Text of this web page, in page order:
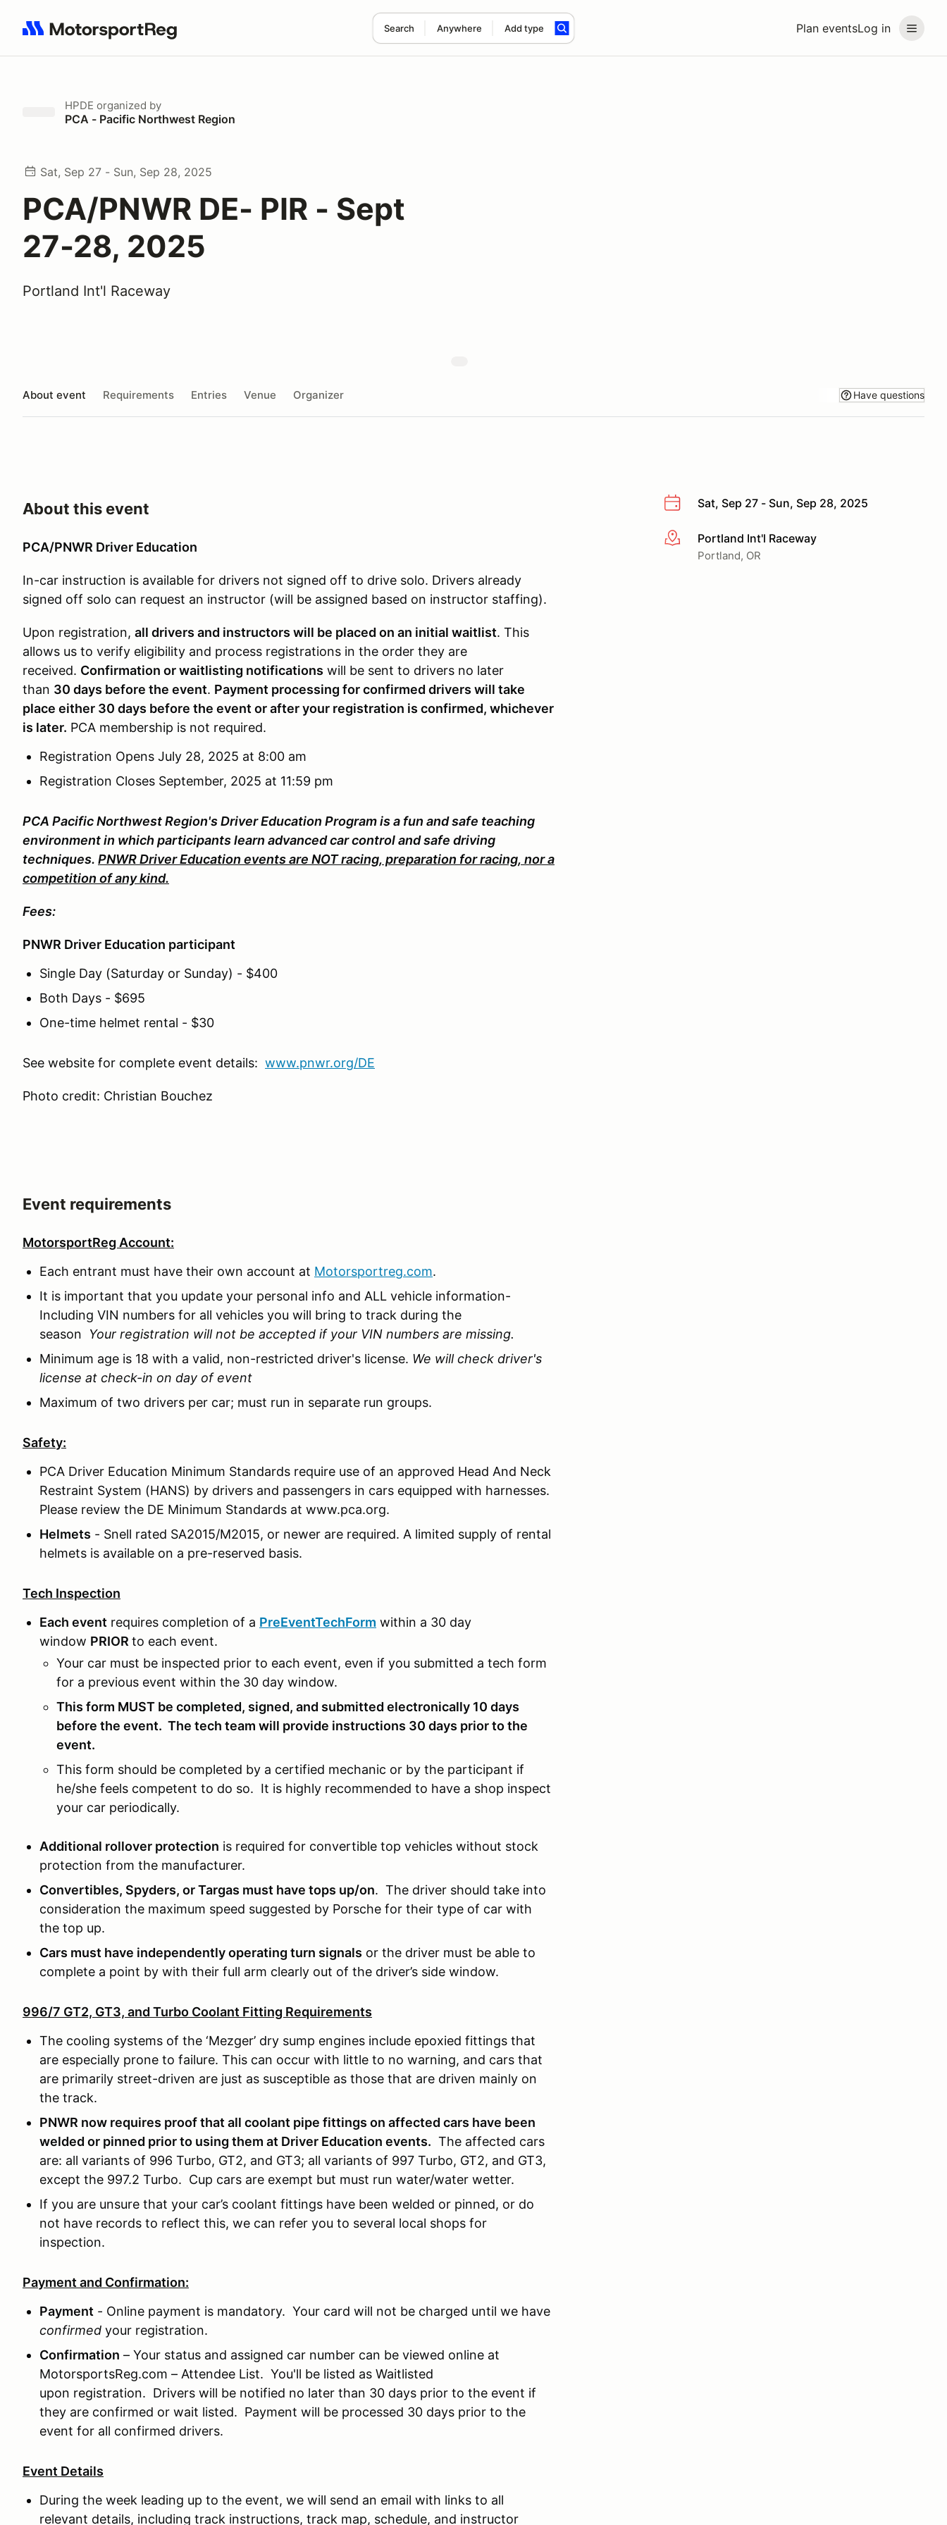
Plan eventsLog in
Search Anywhere Add type
Search results: No search term
HPDE organized by
PCA - Pacific Northwest Region
Sat, Sep 27 - Sun, Sep 28, 2025
PCA/PNWR DE- PIR - Sept
27-28, 2025
Portland Int'l Raceway
About event Requirements Entries Venue Organizer Have questions
Sat, Sep 27 - Sun, Sep 28, 2025
More infoPortland Int'l Raceway
Portland, OR
About this event
PCA/PNWR Driver Education
In-car instruction is available for drivers not signed off to drive solo. Drivers already
signed off solo can request an instructor (will be assigned based on instructor staffing).
Upon registration, all drivers and instructors will be placed on an initial waitlist. This
allows us to verify eligibility and process registrations in the order they are
received. Confirmation or waitlisting notifications will be sent to drivers no later
than 30 days before the event. Payment processing for confirmed drivers will take
place either 30 days before the event or after your registration is confirmed, whichever
is later. PCA membership is not required.
Registration Opens July 28, 2025 at 8:00 am
Registration Closes September, 2025 at 11:59 pm
PCA Pacific Northwest Region's Driver Education Program is a fun and safe teaching
environment in which participants learn advanced car control and safe driving
techniques. PNWR Driver Education events are NOT racing, preparation for racing, nor a
competition of any kind.
Fees:
PNWR Driver Education participant
Single Day (Saturday or Sunday) - $400
Both Days - $695
One-time helmet rental - $30
See website for complete event details: www.pnwr.org/DE
Photo credit: Christian Bouchez
Event requirements
MotorsportReg Account:
Each entrant must have their own account at Motorsportreg.com.
It is important that you update your personal info and ALL vehicle information-
Including VIN numbers for all vehicles you will bring to track during the
season Your registration will not be accepted if your VIN numbers are missing.
Minimum age is 18 with a valid, non-restricted driver's license. We will check driver's
license at check-in on day of event
Maximum of two drivers per car; must run in separate run groups.
Safety:
PCA Driver Education Minimum Standards require use of an approved Head And Neck
Restraint System (HANS) by drivers and passengers in cars equipped with harnesses.
Please review the DE Minimum Standards at www.pca.org.
Helmets - Snell rated SA2015/M2015, or newer are required. A limited supply of rental
helmets is available on a pre-reserved basis.
Tech Inspection
Each event requires completion of a PreEventTechForm within a 30 day
window PRIOR to each event.
Your car must be inspected prior to each event, even if you submitted a tech form
for a previous event within the 30 day window.
This form MUST be completed, signed, and submitted electronically 10 days
before the event. The tech team will provide instructions 30 days prior to the
event.
This form should be completed by a certified mechanic or by the participant if
he/she feels competent to do so. It is highly recommended to have a shop inspect
your car periodically.
Additional rollover protection is required for convertible top vehicles without stock
protection from the manufacturer.
Convertibles, Spyders, or Targas must have tops up/on. The driver should take into
consideration the maximum speed suggested by Porsche for their type of car with
the top up.
Cars must have independently operating turn signals or the driver must be able to
complete a point by with their full arm clearly out of the driver’s side window.
996/7 GT2, GT3, and Turbo Coolant Fitting Requirements
The cooling systems of the ‘Mezger’ dry sump engines include epoxied fittings that
are especially prone to failure. This can occur with little to no warning, and cars that
are primarily street-driven are just as susceptible as those that are driven mainly on
the track.
PNWR now requires proof that all coolant pipe fittings on affected cars have been
welded or pinned prior to using them at Driver Education events. The affected cars
are: all variants of 996 Turbo, GT2, and GT3; all variants of 997 Turbo, GT2, and GT3,
except the 997.2 Turbo. Cup cars are exempt but must run water/water wetter.
If you are unsure that your car’s coolant fittings have been welded or pinned, or do
not have records to reflect this, we can refer you to several local shops for
inspection.
Payment and Confirmation:
Payment - Online payment is mandatory. Your card will not be charged until we have
confirmed your registration.
Confirmation – Your status and assigned car number can be viewed online at
MotorsportsReg.com – Attendee List. You'll be listed as Waitlisted
upon registration. Drivers will be notified no later than 30 days prior to the event if
they are confirmed or wait listed. Payment will be processed 30 days prior to the
event for all confirmed drivers.
Event Details
During the week leading up to the event, we will send an email with links to all
relevant details, including track instructions, track map, schedule, and instructor